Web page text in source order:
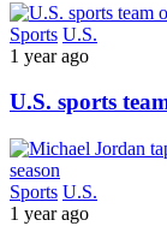
Sports U.S.
1 year ago
U.S. sports
Sports U.S.
1 year ago